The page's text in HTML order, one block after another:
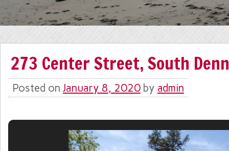
273 Center Street, South
Posted on January 8, 2020 by admin